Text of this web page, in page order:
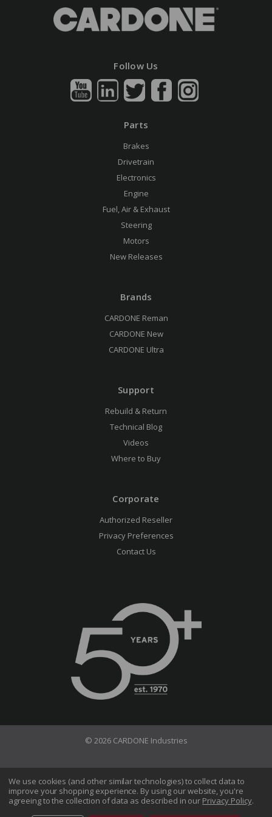
Follow Us
Parts
Brakes
Drivetrain
Electronics
Engine
Fuel, Air & Exhaust
Steering
Motors
New Releases
Brands
CARDONE Reman
CARDONE New
CARDONE Ultra
Support
Rebuild & Return
Technical Blog
Videos
Where to Buy
Corporate
Authorized Reseller
Privacy Preferences
Contact Us
© 2026 CARDONE Industries
Terms of Use Privacy Policy
Do Not Sell My Information
We use cookies (and other similar technologies) to collect data to
improve your shopping experience. By using our website, you're
agreeing to the collection of data as described in our Privacy Policy.